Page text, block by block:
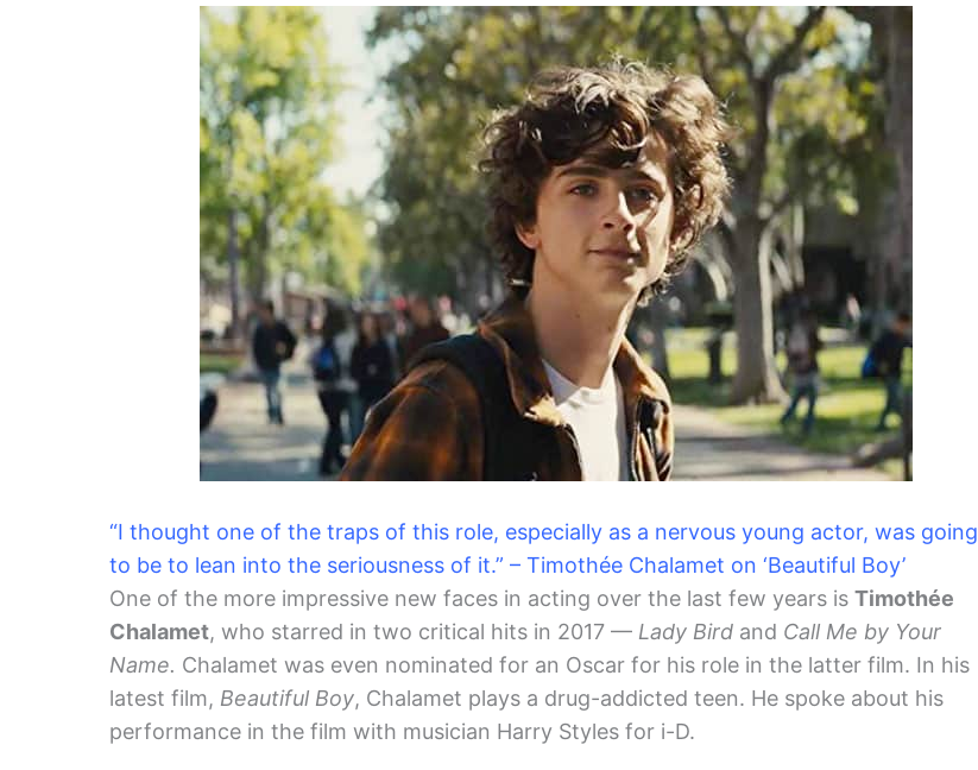
“I thought one of the traps of this role, especially as a nervous young actor, was going
to be to lean into the seriousness of it.” – Timothée Chalamet on ‘Beautiful Boy’
One of the more impressive new faces in acting over the last few years is Timothée
Chalamet, who starred in two critical hits in 2017 — Lady Bird and Call Me by Your
Name. Chalamet was even nominated for an Oscar for his role in the latter film. In his
latest film, Beautiful Boy, Chalamet plays a drug-addicted teen. He spoke about his
performance in the film with musician Harry Styles for i-D.